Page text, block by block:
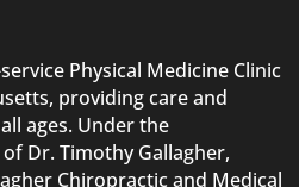
Physical Medicine Clinic
providing care and
ages. Under the
Dr. Timothy Gallagher,
Chiropractic and Medical